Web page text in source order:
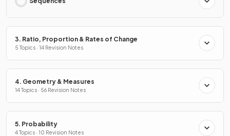
3. Ratio, Proportion & Rates of Change
5 Topics · 14 Revision Notes
4. Geometry & Measures
14 Topics · 56 Revision Notes
5. Probability
4 Topics · 10 Revision Notes